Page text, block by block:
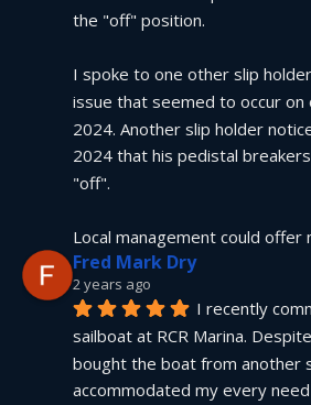
the "off" position.
I spoke to one other slip
issue that seemed to occur on
2024. Another slip holder
2024 that his pedistal
"off".
Local management could offer
Fred Mark Dry
2 years ago
I recently
sailboat at RCR Marina.
bought the boat from another
accommodated my every